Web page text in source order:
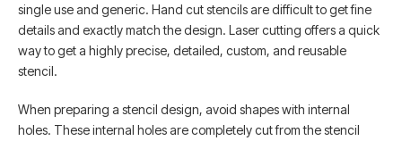
single use and generic. Hand cut stencils are difficult to get fine
details and exactly match the design. Laser cutting offers a quick
way to get a highly precise, detailed, custom, and reusable
stencil.
When preparing a stencil design, avoid shapes with internal
holes. These internal holes are completely cut from the stencil